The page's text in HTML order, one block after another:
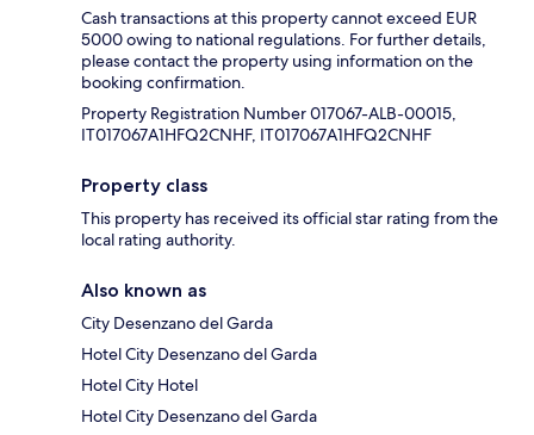
Cash transactions at this property cannot exceed EUR
5000 owing to national regulations. For further details,
please contact the property using information on the
booking confirmation.
Property Registration Number 017067-ALB-00015,
IT017067A1HFQ2CNHF, IT017067A1HFQ2CNHF
Property class
This property has received its official star rating from the
local rating authority.
Also known as
City Desenzano del Garda
Hotel City Desenzano del Garda
Hotel City Hotel
Hotel City Desenzano del Garda